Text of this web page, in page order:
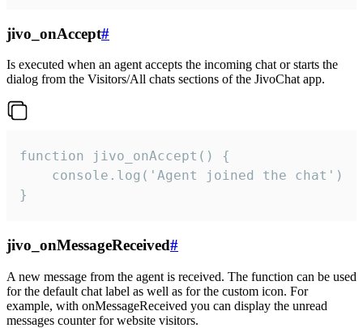
jivo_onAccept#
Is executed when an agent accepts the incoming chat or starts the
dialog from the Visitors/All chats sections of the JivoChat app.
function jivo_onAccept() {
}
jivo_onMessageReceived#
A new message from the agent is received. The function can be used
for the default chat label as well as for the custom icon. For
example, with onMessageReceived you can display the unread
messages counter for website visitors.